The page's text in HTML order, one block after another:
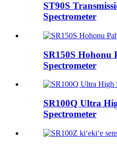
ST90S
Spectrometer
SR150S Hohonu
Spectrometer
SR100Q Ultra
Spectrometer